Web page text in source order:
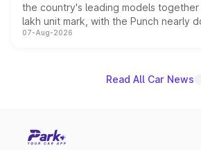
the country's leading models
lakh unit mark, with the Punch nearly
on-year volumes to stand out as the
07-Aug-2026
Read All Car News